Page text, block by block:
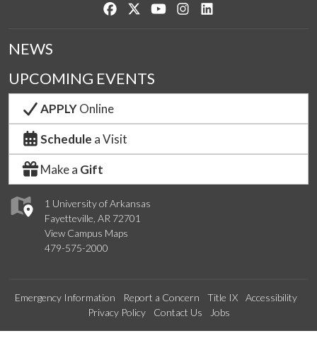
Like us on Facebook
Follow us on Twitter
Watch us on YouTube
See us on Instagram
1 University of Arkansas
Fayetteville, AR 72701
View Campus Maps
479-575-2000
NEWS
UPCOMING EVENTS
APPLYOnline
Schedule a Visit
Make a Gift
Emergency Information Report a Concern Title IX
Accessibility
Privacy Policy
Contact Us Jobs